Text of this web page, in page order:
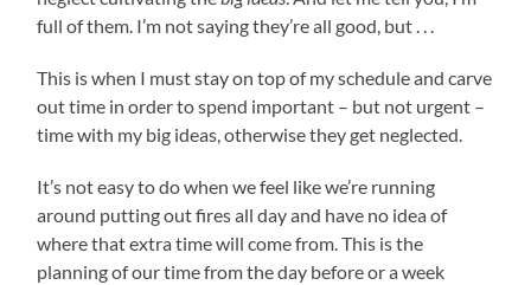
full of them. I’m not saying they’re all good, but . . .
This is when I must stay on top of my schedule and carve
out time in order to spend important – but not urgent –
time with my big ideas, otherwise they get neglected.
It’s not easy to do when we feel like we’re running
around putting out fires all day and have no idea of
where that extra time will come from. This is the
planning of our time from the day before or a week